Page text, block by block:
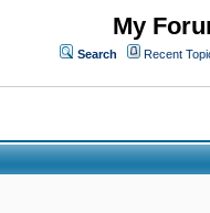
My
Search Recent